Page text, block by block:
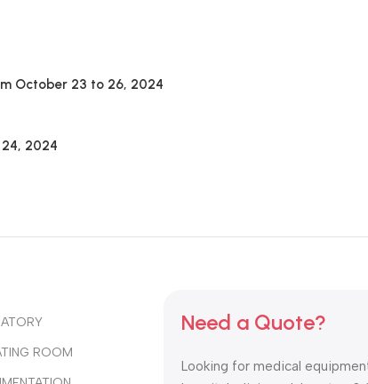
October 23 to 26, 2024
2024
ROOM
Need a Quote?
Looking for medical